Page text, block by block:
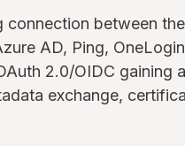
between
AD, Ping,
2.0/OIDC gaining
exchange,